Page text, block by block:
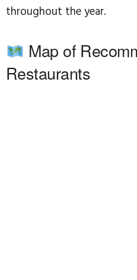
throughout the year.
Map of
Restaurants